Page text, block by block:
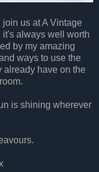
join us at A Vintage
always well worth
by my amazing
ways to use the
already have on the
is shining wherever